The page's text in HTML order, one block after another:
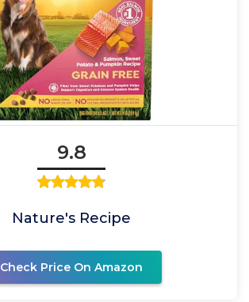
9.8
Nature's Recipe
Check Price On Amazon